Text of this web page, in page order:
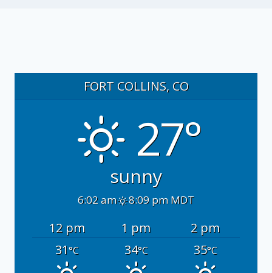
FORT COLLINS, CO
27°
sunny
6:02 am 8:09 pm MDT
12 pm 1 pm
2 pm
31°C 34°C 35°C